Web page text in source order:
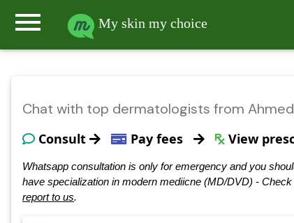
menu My skin my choice
Chat with top dermatologists from
Consult Pay fees View
Whatsapp consultation is only for emergency and you
have specialization in modern mediicne (MD/DVD) -
report to us.